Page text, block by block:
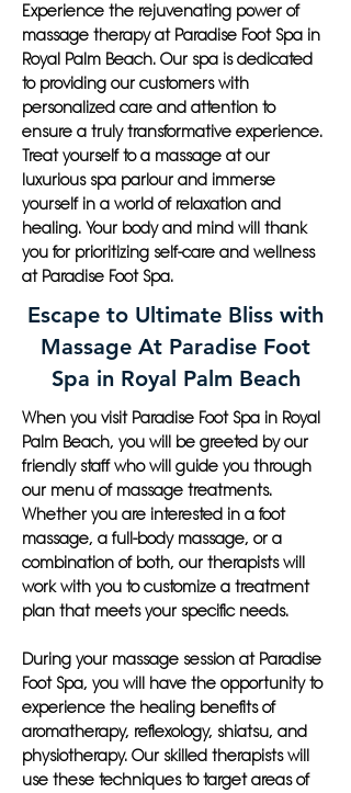
Experience the rejuvenating power of
massage therapy at Paradise Foot Spa in
Royal Palm Beach. Our spa is dedicated
to providing our customers with
personalized care and attention to
ensure a truly transformative experience.
Treat yourself to a massage at our
luxurious spa parlour and immerse
yourself in a world of relaxation and
healing. Your body and mind will thank
you for prioritizing self-care and wellness
at Paradise Foot Spa.
Escape to Ultimate Bliss with
Massage At Paradise Foot
Spa in Royal Palm Beach
When you visit Paradise Foot Spa in Royal
Palm Beach, you will be greeted by our
friendly staff who will guide you through
our menu of massage treatments.
Whether you are interested in a foot
massage, a full-body massage, or a
combination of both, our therapists will
work with you to customize a treatment
plan that meets your specific needs.
During your massage session at Paradise
Foot Spa, you will have the opportunity to
experience the healing benefits of
aromatherapy, reflexology, shiatsu, and
physiotherapy. Our skilled therapists will
use these techniques to target areas of